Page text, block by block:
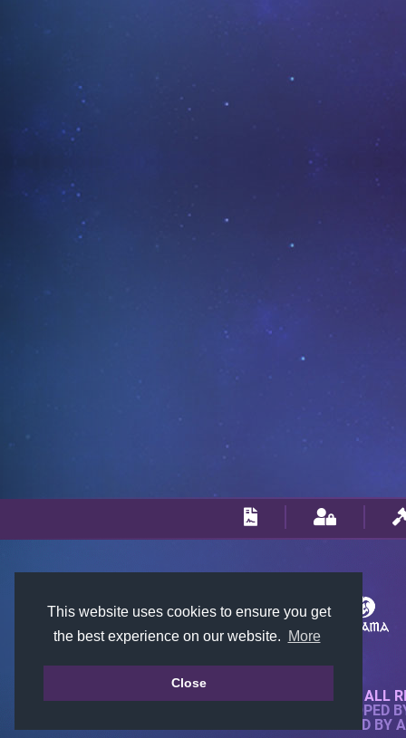
This website uses cookies to ensure you get
the best experience on our website.
More
Close
© 2018-2026 KTARENA. ALL
WEBSITE FULLY DEVELOPED
ALL IMAGES ARE OWNED BY